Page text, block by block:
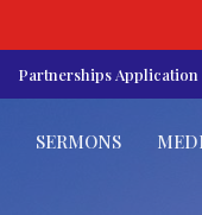
Partnerships Application
SERMONS